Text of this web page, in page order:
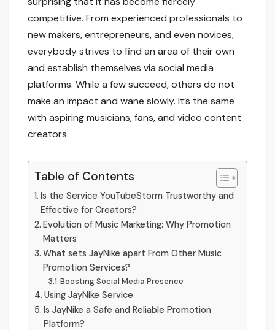
competitive. From experienced professionals to
new makers, entrepreneurs, and even novices,
everybody strives to find an area of their own
and establish themselves via social media
platforms. While a few succeed, others do not
make an impact and wane slowly. It’s the same
with aspiring musicians, fans, and video content
creators.
Table of Contents
Is the Service YouTubeStorm Trustworthy and
Effective for Creators?
Evolution of Music Marketing: Why Promotion
Matters
What sets JayNike apart From Other Music
Promotion Services?
Boosting Social Media Presence
Using JayNike Service
Is JayNike a Safe and Reliable Promotion
Platform?